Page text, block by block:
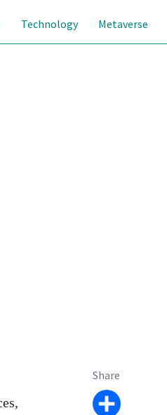
Technology Metaverse
Share